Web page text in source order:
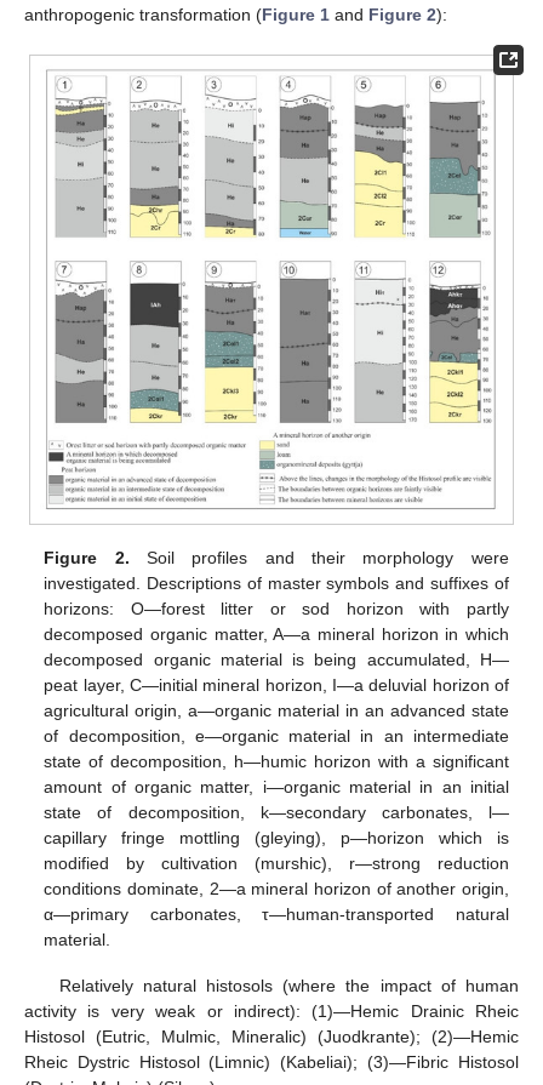
anthropogenic transformation (Figure 1 and Figure 2):
Figure 2. Soil profiles and their morphology were
investigated. Descriptions of master symbols and suffixes of
horizons: O—forest litter or sod horizon with partly
decomposed organic matter, A—a mineral horizon in which
decomposed organic material is being accumulated, H—
peat layer, C—initial mineral horizon, I—a deluvial horizon of
agricultural origin, a—organic material in an advanced state
of decomposition, e—organic material in an intermediate
state of decomposition, h—humic horizon with a significant
amount of organic matter, i—organic material in an initial
state of decomposition, k—secondary carbonates, l—
capillary fringe mottling (gleying), p—horizon which is
modified by cultivation (murshic), r—strong reduction
conditions dominate, 2—a mineral horizon of another origin,
α—primary carbonates, τ—human-transported natural
material.
Relatively natural histosols (where the impact of human
activity is very weak or indirect): (1)—Hemic Drainic Rheic
Histosol (Eutric, Mulmic, Mineralic) (Juodkrante); (2)—Hemic
Rheic Dystric Histosol (Limnic) (Kabeliai); (3)—Fibric Histosol